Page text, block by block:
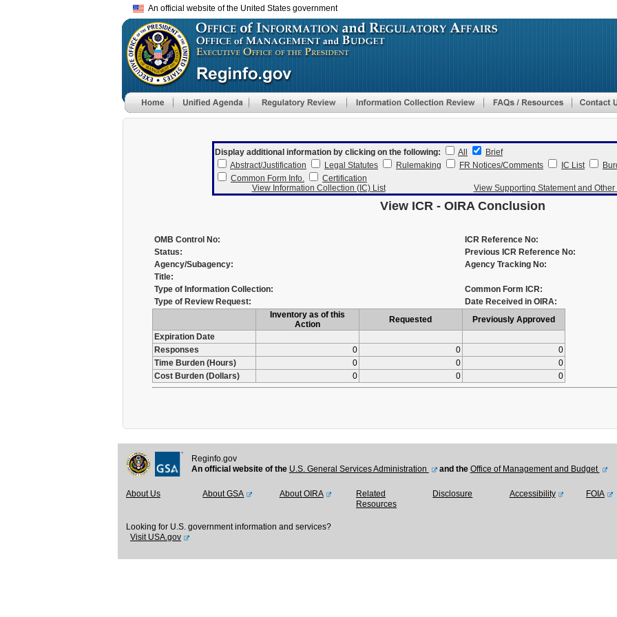
to
main
An official website of the United States government
Display additional information by clicking on the following: All
Brief
Abstract/Justification
Legal Statutes Rulemaking FR Notices/Comments IC List
Common Form Info.
Certification
View Information Collection (IC) List
View Supporting Statement and
View ICR - OIRA Conclusion
OMB Control No:
ICR Reference No:
Status:
Previous ICR Reference No:
Agency/Subagency:
Agency Tracking No:
Title:
Type of Information Collection:
Common Form ICR:
Type of Review Request:
Date Received in OIRA:
Inventory as of this
Action
Requested
Previously Approved
Expiration Date
Responses
0 0
0
Time Burden (Hours)
0 0
0
Cost Burden (Dollars)
0 0 0
Reginfo.gov
An official website of the U.S. General Services Administration and the Office of Management and Budget
About Us About GSA About OIRA
Related
Resources
Disclosure Accessibility FOIA
Looking for U.S. government information and services?
Visit USA.gov